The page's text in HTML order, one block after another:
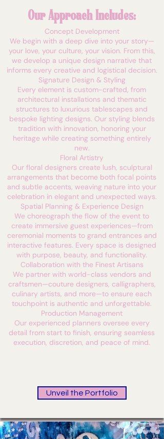
Our Approach Includes:
Concept Development
We begin with a deep dive into your story—
your love, your culture, your vision. From this,
we develop a unique design narrative that
informs every creative and logistical decision.
Signature Design & Styling
Every element is custom-crafted, from
architectural installations and thematic
structures to luxurious tablescapes and
bespoke lighting designs. Our styling blends
tradition with innovation, honoring your
heritage while creating something entirely
new.
Floral Artistry
Our floral designers create lush, sculptural
arrangements that become both focal points
and subtle accents, weaving nature into your
celebration in elegant and unexpected ways.
Spatial Planning & Experience Design
We choreograph the flow of the event to
create immersive guest experiences—from
ceremonial moments to grand entrances and
interactive features. Every space is designed
with purpose, beauty, and functionality.
Collaboration with the Finest Artisans
We partner with world-class vendors and
craftsmen—couture designers, calligraphers,
culinary artists, and more—to ensure each
touchpoint is authentic and unforgettable.
Production Management
Our experienced planners oversee every
detail from start to finish, ensuring seamless
execution, discretion, and peace of mind.
Unveil the Portfolio